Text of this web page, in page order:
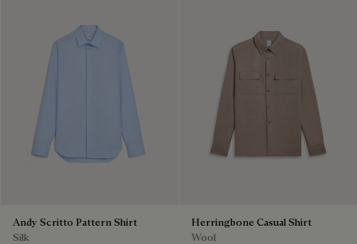
Andy Scritto Pattern Shirt
Silk
Herringbone Casual Shirt
Wool